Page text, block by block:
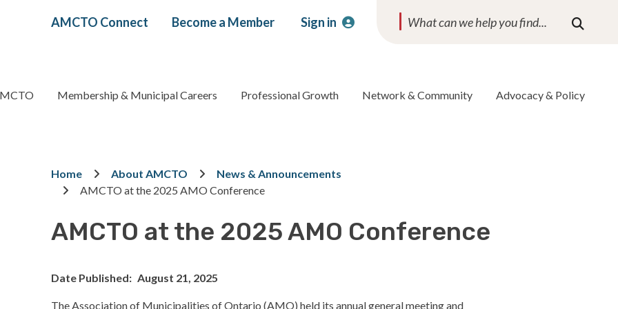
Header
AMCTO Connect Become a Member Sign in Search
Membership & Municipal Careers Professional Growth Network & Community Advocacy & Policy
Breadcrumb
Home About AMCTO
News & Announcements
AMCTO at the 2025 AMO Conference
AMCTO at the 2025 AMO Conference
Date Published August 21, 2025
The Association of Municipalities of Ontario (AMO) held its annual general meeting and